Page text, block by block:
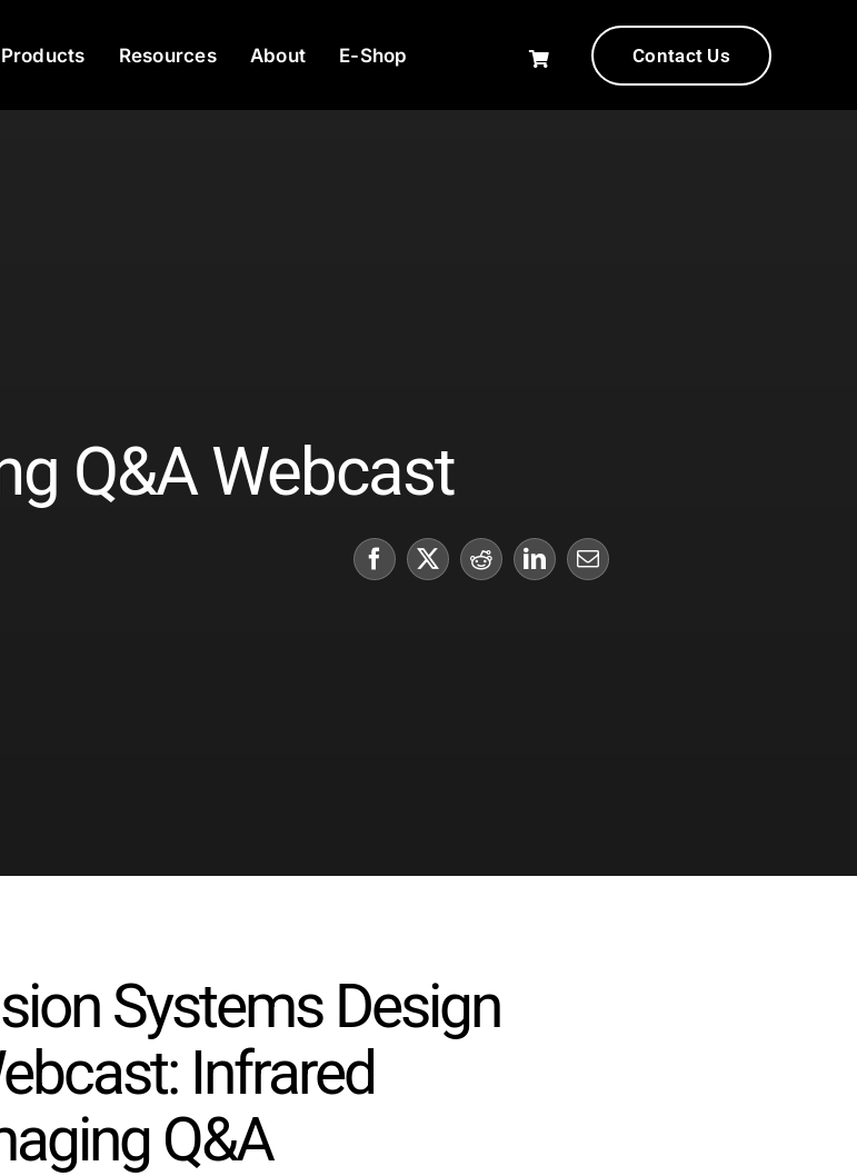
Products Resources About E-Shop Contact Us
Q&A Webcast
Systems Design
Infrared
Q&A